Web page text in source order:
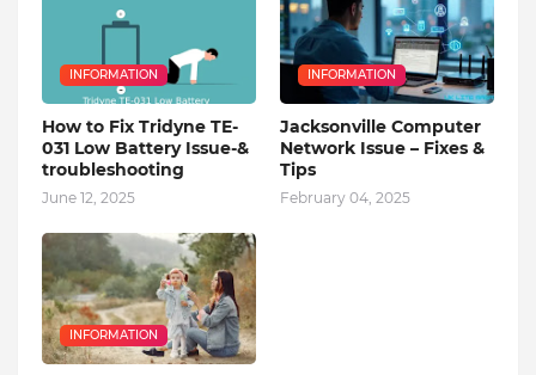
INFORMATION
How to Fix Tridyne TE-
031 Low Battery Issue-&
troubleshooting
June 12, 2025
INFORMATION
Jacksonville Computer
Network Issue – Fixes &
Tips
February 04, 2025
INFORMATION